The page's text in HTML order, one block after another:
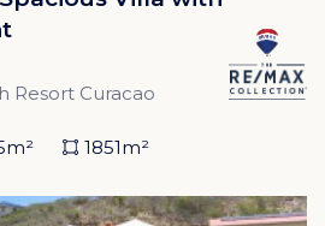
Resort Curacao
1851m²